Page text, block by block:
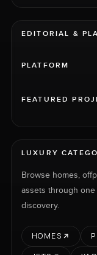
EDITORIAL &
PLATFORM
FEATURED
LUXURY
Browse homes,
assets through
discovery.
HOMES